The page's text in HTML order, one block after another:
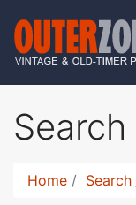
Search
Home Search